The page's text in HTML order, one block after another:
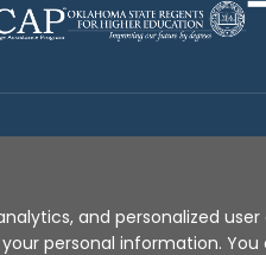
and personalized
personal information.